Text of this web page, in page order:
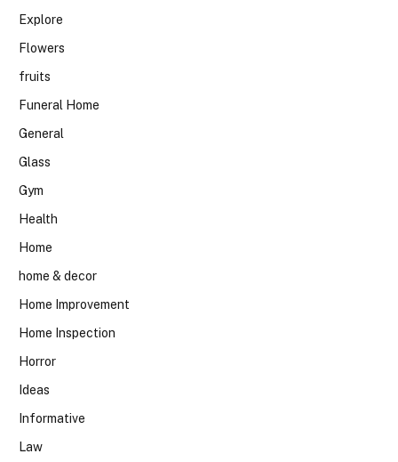
Explore
Flowers
fruits
Funeral Home
General
Glass
Gym
Health
Home
home & decor
Home Improvement
Home Inspection
Horror
Ideas
Informative
Law